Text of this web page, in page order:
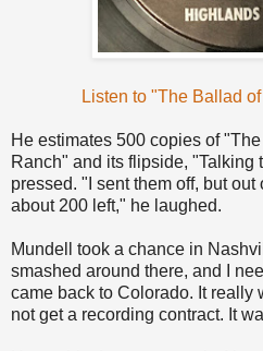
Listen to "The Ballad
He estimates 500 copies of
Ranch" and its flipside, "Talking
pressed. "I sent them off, but
about 200 left," he laughed.
Mundell took a chance in
smashed around there, and I
came back to Colorado. It really
not get a recording contract. It